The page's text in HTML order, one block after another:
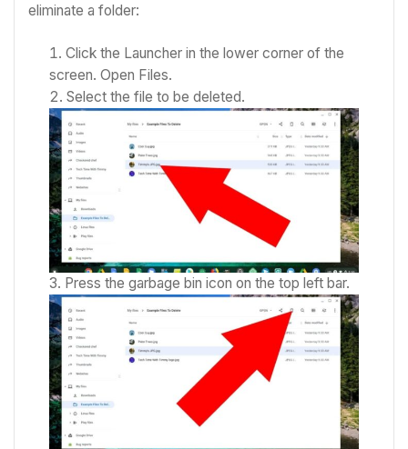
eliminate a folder:
Click the Launcher in the lower corner of the
screen.Open Files.
Select the file to be deleted.
Press the garbage bin icon on the top left bar.